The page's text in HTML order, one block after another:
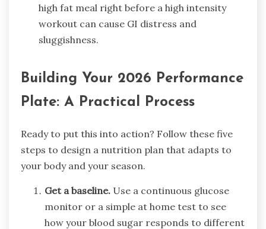
high fat meal right before a high intensity
workout can cause GI distress and
sluggishness.
Building Your 2026 Performance
Plate: A Practical Process
Ready to put this into action? Follow these five
steps to design a nutrition plan that adapts to
your body and your season.
Get a baseline. Use a continuous glucose
monitor or a simple at home test to see
how your blood sugar responds to different